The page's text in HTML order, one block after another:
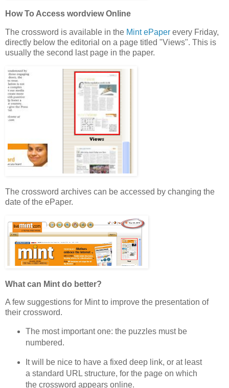
How To Access wordview Online
The crossword is available in the Mint ePaper every Friday,
directly below the editorial on a page titled "Views". This is
usually the second last page in the paper.
The crossword archives can be accessed by changing the
date of the ePaper.
What can Mint do better?
A few suggestions for Mint to improve the presentation of
their crossword.
The most important one: the puzzles must be
numbered.
It will be nice to have a fixed deep link, or at least
a standard URL structure, for the page on which
the crossword appears online.